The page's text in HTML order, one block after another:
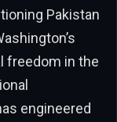
Pakistan
freedom in the
engineered